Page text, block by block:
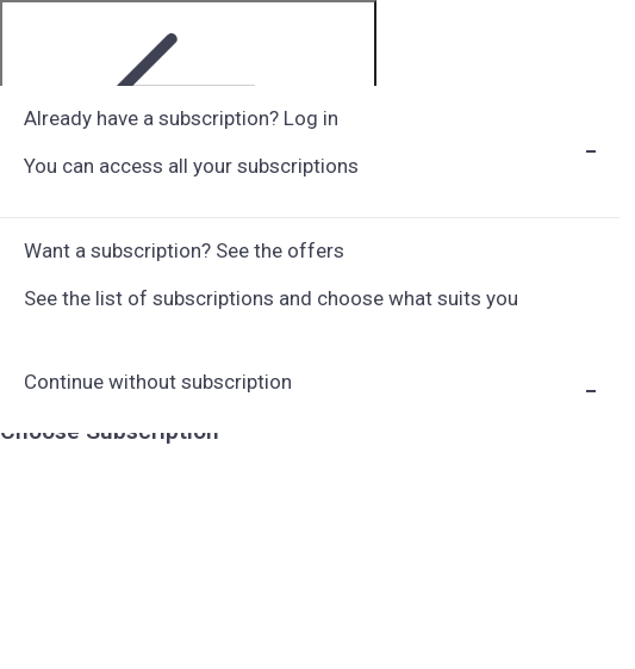
Choose Subscription
Already have a subscription? Log in
You can access all your subscriptions
Want a subscription? See the offers
See the list of subscriptions and choose what suits you
Continue without subscription